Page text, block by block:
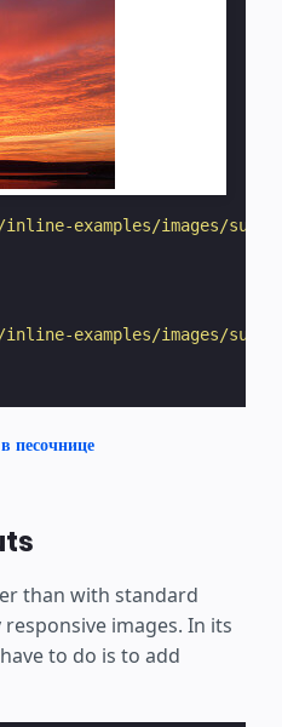
examples/images/
examples/images/
песочнице
than with standard
responsive images. In its
to do is to add